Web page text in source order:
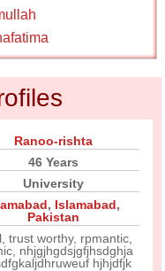
Ranoo-rishta
46 Years
University
, Islamabad,
Pakistan
trust worthy, rpmantic,
nhjgjhgdsjgfjhsdghja
hjhjdfjk